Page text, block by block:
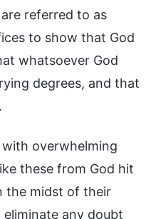
referred to as
to show that God
whatsoever God
degrees, and that
overwhelming
these from God hit
the midst of their
any doubt